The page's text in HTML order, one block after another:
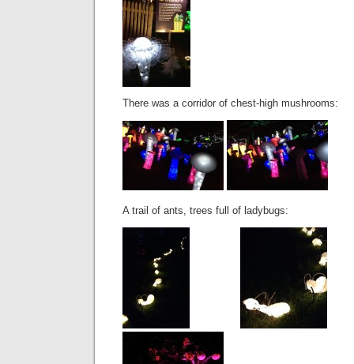
There was a corridor of chest-high mushrooms:
A trail of ants, trees full of ladybugs: